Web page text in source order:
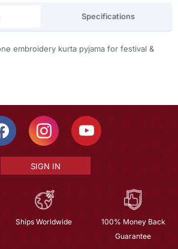
Specifications
embroidery kurta pyjama for festival &
SIGN IN
Ships Worldwide
100% Money Back
Guarantee